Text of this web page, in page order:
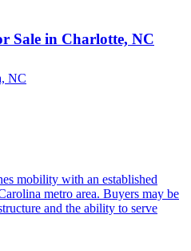
Sale in Charlotte, NC
NC
mobility with an established
metro area. Buyers may be
and the ability to serve